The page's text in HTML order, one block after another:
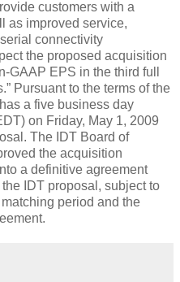
customers with a
as improved service,
connectivity
the proposed acquisition
GAAP EPS in the third full
Pursuant to the terms of the
a five business day
on Friday, May 1, 2009
The IDT Board of
the acquisition
a definitive agreement
IDT proposal, subject to
period and the